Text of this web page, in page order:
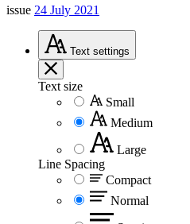
issue 24 July 2021
Text settings
Text size
Small
Medium
Large
Line Spacing
Compact
Normal